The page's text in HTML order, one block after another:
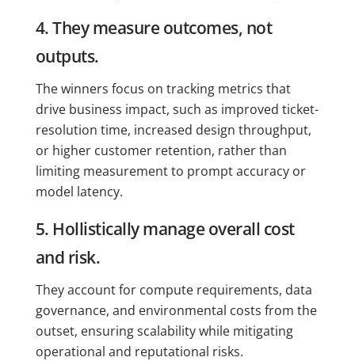
4. They measure outcomes, not
outputs.
The winners focus on tracking metrics that
drive business impact, such as improved ticket-
resolution time, increased design throughput,
or higher customer retention, rather than
limiting measurement to prompt accuracy or
model latency.
5. Hollistically manage overall cost
and risk.
They account for compute requirements, data
governance, and environmental costs from the
outset, ensuring scalability while mitigating
operational and reputational risks.